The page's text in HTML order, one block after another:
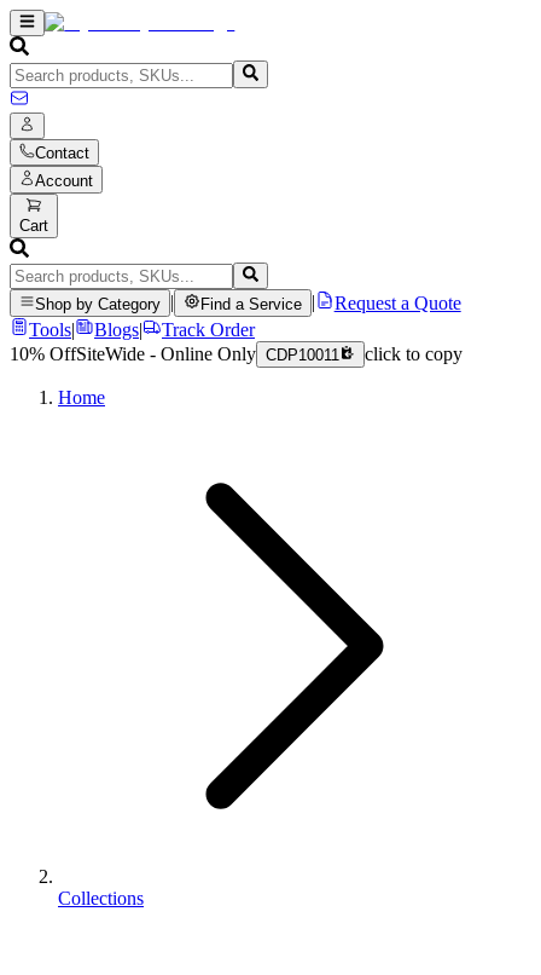
Contact
Account
Cart
Shop by Category Find a Service
Request a Quote
Tools| Blogs|
Track Order
10% OffSiteWide - Online Only CDP10011 click to copy
Home
Collections